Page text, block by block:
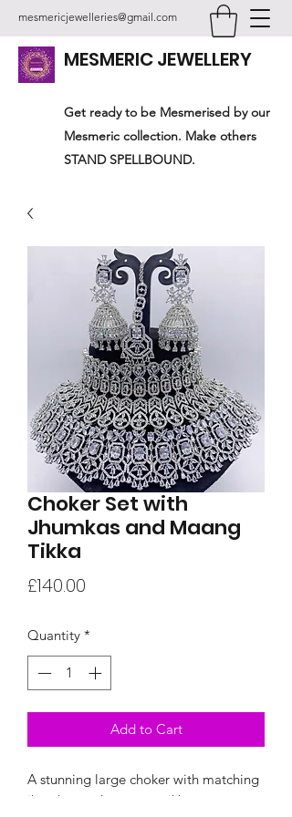
mesmericjewelleries@gmail.com
MESMERIC JEWELLERY
Get ready to be Mesmerised by our
Mesmeric collection. Make others
STAND SPELLBOUND.
Choker Set with
Jhumkas and Maang
Tikka
£140.00
Quantity *
Add to Cart
A stunning large choker with matching
jhumkas and a maang tikka.